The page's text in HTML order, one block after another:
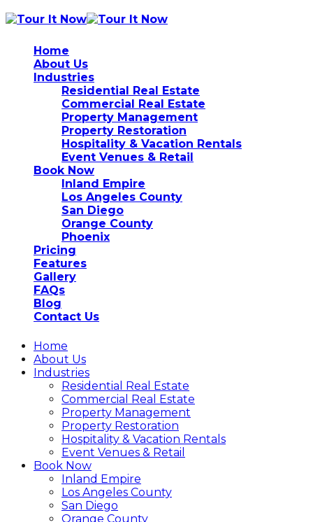
Home
About Us
Industries
Residential Real Estate
Commercial Real Estate
Property Management
Property Restoration
Hospitality & Vacation Rentals
Event Venues & Retail
Book Now
Inland Empire
Los Angeles County
San Diego
Orange County
Phoenix
Pricing
Features
Gallery
FAQs
Blog
Contact Us
Home
About Us
Industries
Residential Real Estate
Commercial Real Estate
Property Management
Property Restoration
Hospitality & Vacation Rentals
Event Venues & Retail
Book Now
Inland Empire
Los Angeles County
San Diego
Orange County